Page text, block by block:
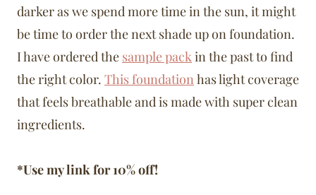
darker as we spend more time in the sun, it might
be time to order the next shade up on foundation.
I have ordered the sample packin the past to find
the right color. This foundationhas light coverage
that feels breathable and is made with super clean
ingredients.
*Use my link for 10% off!